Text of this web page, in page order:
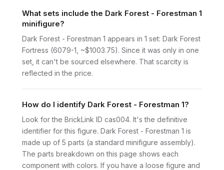
What sets include the Dark Forest - Forestman 1
minifigure?
Dark Forest - Forestman 1 appears in 1 set: Dark Forest
Fortress (6079-1, ~$1003.75). Since it was only in one
set, it can't be sourced elsewhere. That scarcity is
reflected in the price.
How do I identify Dark Forest - Forestman 1?
Look for the BrickLink ID cas004. It's the definitive
identifier for this figure. Dark Forest - Forestman 1 is
made up of 5 parts (a standard minifigure assembly).
The parts breakdown on this page shows each
component with colors. If you have a loose figure and